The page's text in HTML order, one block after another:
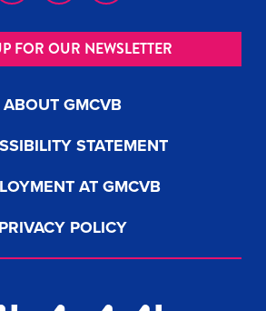
ABOUT GMCVB
STATEMENT
AT GMCVB
PRIVACY POLICY
FOR OUR NEWSLETTER